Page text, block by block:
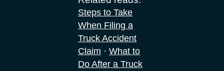
Steps to Take
When Filing a
Truck Accident
Claim · What to
Do After a Truck